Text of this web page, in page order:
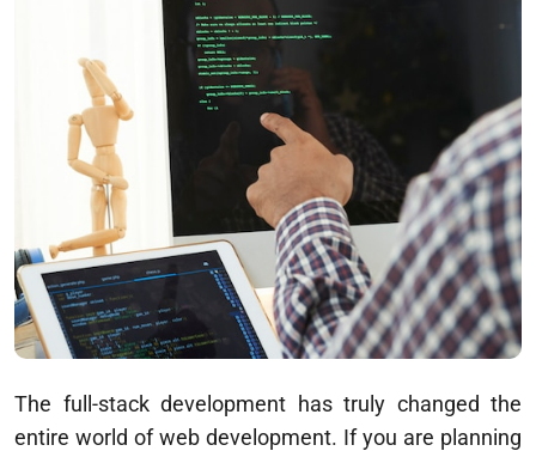
The full-stack development has truly changed the
entire world of web development. If you are planning